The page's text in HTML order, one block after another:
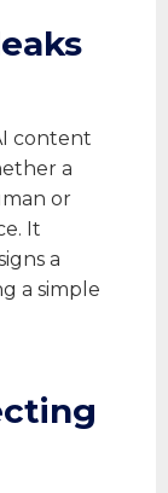
content
a
or
It
a
a simple